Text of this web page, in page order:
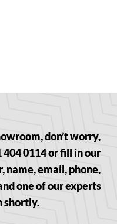
don’t worry,
404 0114 or fill in our
name, email, phone,
one of our experts
shortly.